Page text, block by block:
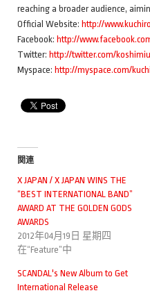
reaching a broader audience,
Official Website: http://
Facebook: http://
Twitter: http://twitter.com/
Myspace: http://myspace.com/
関連
X JAPAN / X JAPAN WINS THE
“BEST INTERNATIONAL BAND”
AWARD AT THE GOLDEN GODS
AWARDS
2012年04月19日 星期四
在“Feature”中
SCANDAL's New Album to Get
International Release